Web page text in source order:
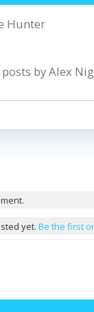
Hunter
by Alex
yet. Be the first